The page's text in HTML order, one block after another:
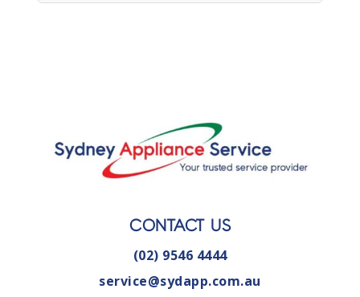
CONTACT US
(02) 9546 4444
service@sydapp.com.au